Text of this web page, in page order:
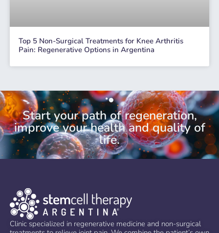
Top 5 Non-Surgical Treatments for Knee Arthritis
Pain: Regenerative Options in Argentina
Start your path of regeneration,
improve your health and quality of
life.
Clinic specialized in regenerative medicine and non-surgical